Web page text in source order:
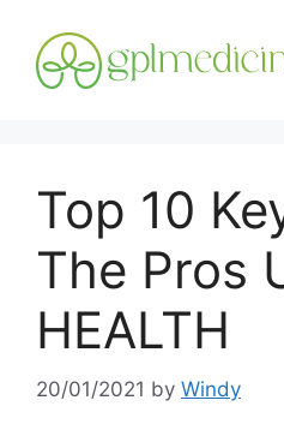
content
Top 10
The Pros
HEALTH
20/01/2021 by Windy